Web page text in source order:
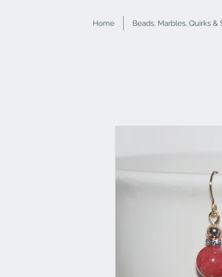
Home Beads, Marbles, Quirks &